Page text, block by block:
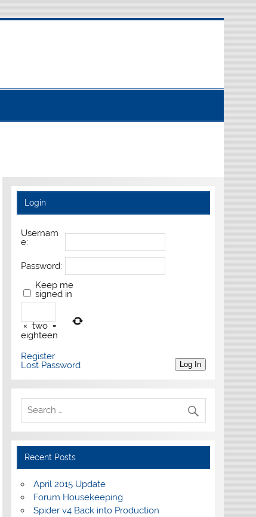
Login
Usernam
e:
Password:
Keep me
signed in
× two =
eighteen
Log In
Register
Lost Password
Recent Posts
April 2015 Update
Forum Housekeeping
Spider v4 Back into Production